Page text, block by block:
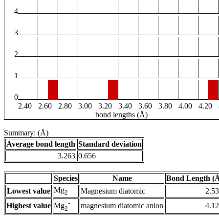
4
3
2
1
0
2.40
2.60 2.80 3.00 3.20 3.40 3.60 3.80 4.00 4.20
bond lengths (Å)
Summary: (Å)
Average bond length Standard deviation
3.263 0.656
Species Name
Bond Length
Lowest value Mg2 Magnesium diatomic
Highest value Mg2
- magnesium diatomic anion